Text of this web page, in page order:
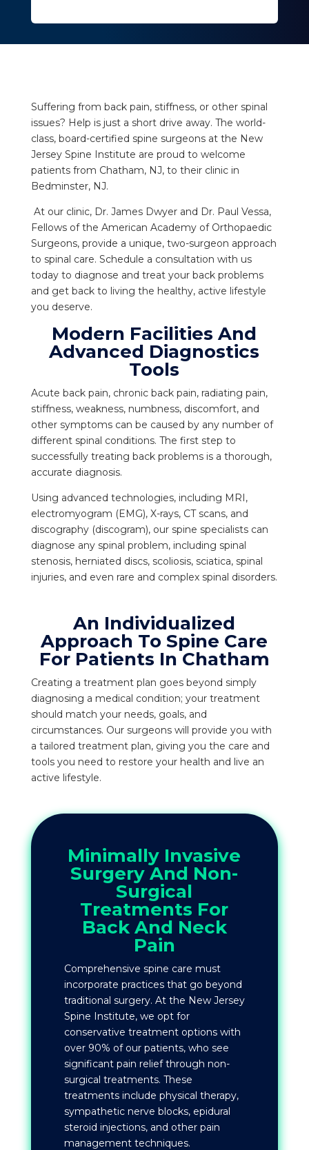
Suffering from back pain, stiffness, or other spinal
issues? Help is just a short drive away. The world-
class, board-certified spine surgeons at the New
Jersey Spine Institute are proud to welcome
patients from Chatham, NJ, to their clinic in
Bedminster, NJ.
At our clinic, Dr. James Dwyer and Dr. Paul Vessa,
Fellows of the American Academy of Orthopaedic
Surgeons, provide a unique, two-surgeon approach
to spinal care. Schedule a consultation with us
today to diagnose and treat your back problems
and get back to living the healthy, active lifestyle
you deserve.
Modern Facilities And
Advanced Diagnostics
Tools
Acute back pain, chronic back pain, radiating pain,
stiffness, weakness, numbness, discomfort, and
other symptoms can be caused by any number of
different spinal conditions. The first step to
successfully treating back problems is a thorough,
accurate diagnosis.
Using advanced technologies, including MRI,
electromyogram (EMG), X-rays, CT scans, and
discography (discogram), our spine specialists can
diagnose any spinal problem, including spinal
stenosis, herniated discs, scoliosis, sciatica, spinal
injuries, and even rare and complex spinal disorders.
An Individualized
Approach To Spine Care
For Patients In Chatham
Creating a treatment plan goes beyond simply
diagnosing a medical condition; your treatment
should match your needs, goals, and
circumstances. Our surgeons will provide you with
a tailored treatment plan, giving you the care and
tools you need to restore your health and live an
active lifestyle.
Minimally Invasive
Surgery And Non-
Surgical
Treatments For
Back And Neck
Pain
Comprehensive spine care must
incorporate practices that go beyond
traditional surgery. At the New Jersey
Spine Institute, we opt for
conservative treatment options with
over 90% of our patients, who see
significant pain relief through non-
surgical treatments. These
treatments include physical therapy,
sympathetic nerve blocks, epidural
steroid injections, and other pain
management techniques.